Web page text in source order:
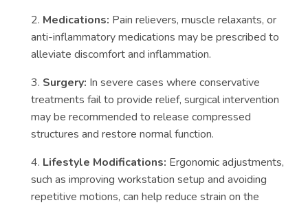
2. Medications: Pain relievers, muscle relaxants, or
anti-inflammatory medications may be prescribed to
alleviate discomfort and inflammation.
3. Surgery: In severe cases where conservative
treatments fail to provide relief, surgical intervention
may be recommended to release compressed
structures and restore normal function.
4. Lifestyle Modifications: Ergonomic adjustments,
such as improving workstation setup and avoiding
repetitive motions, can help reduce strain on the